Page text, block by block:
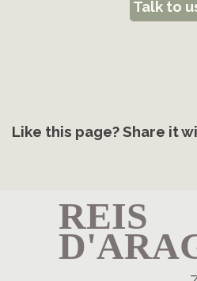
Talk to
Like this page? Share it
REIS